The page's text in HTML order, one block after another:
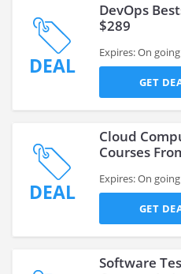
DEAL
DevOps
$289
Expires: On going
GET
DEAL
Cloud
Courses
Expires: On going
GET
Software